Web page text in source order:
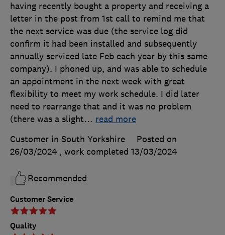
Customer Service
Quality
having recently bought a property and receiving a
letter in the post from 1st call to remind me that
the next service was due (the service log did
confirm it had been installed and subsequently
annually serviced late Feb each year by this same
company). I phoned up, and was able to schedule
an appointment in the next week with great
flexibility to meet my work schedule. I did later
need to rearrange that and it was no problem
(there was a slight… read more
Customer in South Yorkshire
Posted on
26/03/2024 , work completed 13/03/2024
Recommended